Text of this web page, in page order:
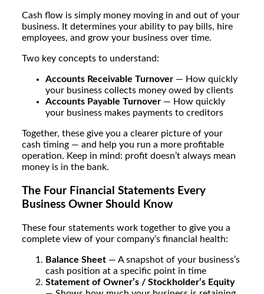
Cash flow is simply money moving in and out of your
business. It determines your ability to pay bills, hire
employees, and grow your business over time.
Two key concepts to understand:
Accounts Receivable Turnover— How quickly
your business collects money owed by clients
Accounts Payable Turnover— How quickly
your business makes payments to creditors
Together, these give you a clearer picture of your
cash timing — and help you run a more profitable
operation. Keep in mind: profit doesn’t always mean
money is in the bank.
The Four Financial Statements Every
Business Owner Should Know
These four statements work together to give you a
complete view of your company’s financial health:
Balance Sheet— A snapshot of your business’s
cash position at a specific point in time
Statement of Owner’s / Stockholder’s Equity